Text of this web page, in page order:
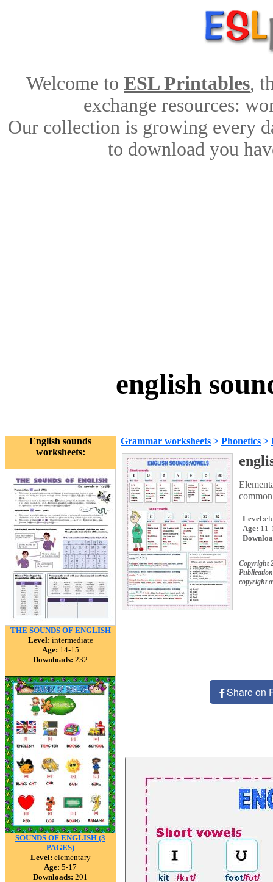
Welcome to ESL Printables,
exchange resources:
Our collection is growing every
to download you
english
English sounds
worksheets:
THE SOUNDS OF ENGLISH
Level: intermediate
Age: 14-15
Downloads: 232
SOUNDS OF ENGLISH (3
PAGES)
Level: elementary
Age: 5-17
Downloads: 201
Grammar worksheets > Phonetics >
Level:
Age: 11-
Copyright
copyright
Share on